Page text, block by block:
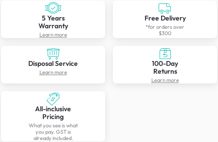
5 Years
Warranty
Learn more
Free Delivery
*for orders over
$300
Disposal Service
Learn more
100-Day
Returns
Learn more
All-inclusive
Pricing
What you see is what
you pay. GST is
already included.